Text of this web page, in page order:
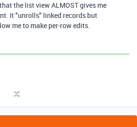
the list view ALMOST gives me
It "unrolls" linked records but
me to make per-row edits.